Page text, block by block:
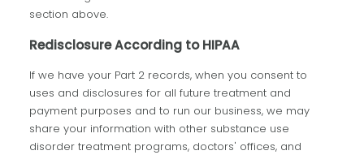
section above.
Redisclosure According to HIPAA
If we have your Part 2 records, when you consent to
uses and disclosures for all future treatment and
payment purposes and to run our business, we may
share your information with other substance use
disorder treatment programs, doctors' offices, and